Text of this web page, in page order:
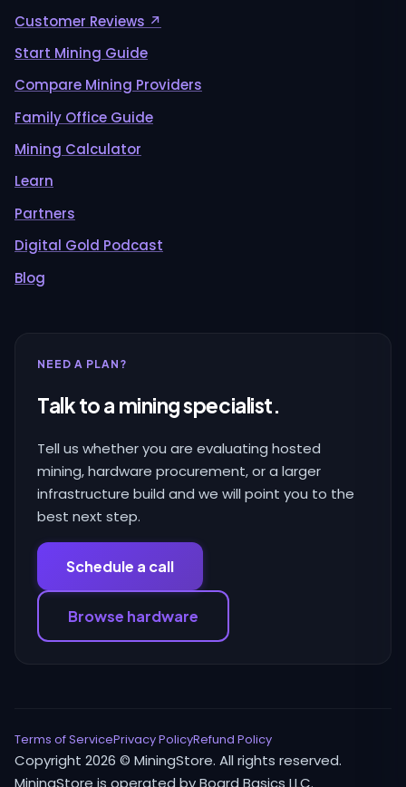
Customer Reviews ↗
Start Mining Guide
Compare Mining Providers
Family Office Guide
Mining Calculator
Learn
Partners
Digital Gold Podcast
Blog
NEED A PLAN?
Talk to a mining specialist.
Tell us whether you are evaluating hosted
mining, hardware procurement, or a larger
infrastructure build and we will point you to the
best next step.
Schedule a call
Browse hardware
Terms of ServicePrivacy PolicyRefund Policy
Copyright 2026 © MiningStore. All rights reserved.
MiningStore is operated by Board Basics LLC.